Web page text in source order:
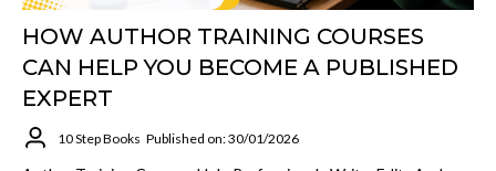
HOW AUTHOR TRAINING COURSES
CAN HELP YOU BECOME A PUBLISHED
EXPERT
10 Step Books Published on: 30/01/2026